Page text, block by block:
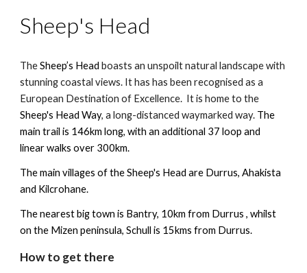
Sheep's Head
TheSheep’s Head boasts an unspoilt natural landscape with
stunning coastal views. It has has been recognised as a
European Destination of Excellence. It is home to the
Sheep's Head Way, a long-distanced waymarked way. The
main trail is 146km long, with an additional 37 loop and
linear walks over 300km.
The main villages of the Sheep's Head are Durrus, Ahakista
and Kilcrohane.
The nearest big town is Bantry, 10km from Durrus , whilst
on the Mizen peninsula,Schull is 15kms from Durrus.
How to get there